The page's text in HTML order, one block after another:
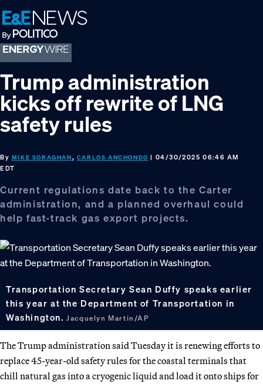
Skip
to
primary
navigation
Skip
to
main
content
Skip
to
footer
Trump administration
kicks off rewrite of LNG
safety rules
By MIKE SORAGHAN, CARLOS ANCHONDO | 04/30/2025 06:46 AM
EDT
Current regulations date back to the Carter
administration, and a planned overhaul could
help fast-track gas export projects.
Transportation Secretary Sean Duffy speaks earlier
this year at the Department of Transportation in
Washington.Jacquelyn Martin/AP
The Trump administration said Tuesday it is renewing efforts to
replace 45-year-old safety rules for the coastal terminals that
chill natural gas into a cryogenic liquid and load it onto ships for